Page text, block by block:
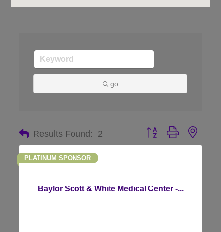
go
Results Found: 2 Button group with
Baylor Scott & White Medical Center -...
PLATINUM SPONSOR